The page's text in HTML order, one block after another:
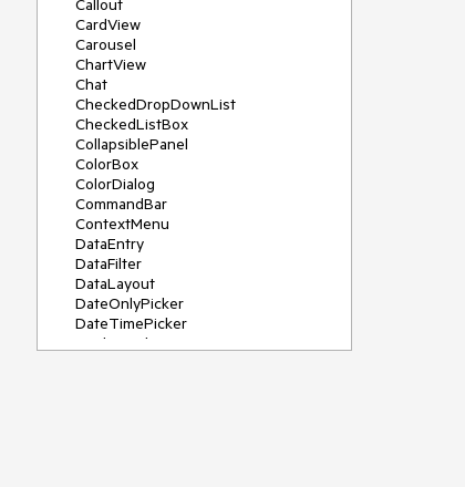
Callout
CardView
Carousel
ChartView
Chat
CheckedDropDownList
CheckedListBox
CollapsiblePanel
ColorBox
ColorDialog
CommandBar
ContextMenu
DataEntry
DataFilter
DataLayout
DateOnlyPicker
DateTimePicker
DesktopAlert